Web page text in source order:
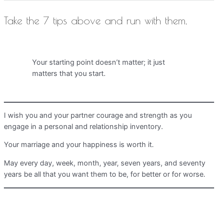
Take the 7 tips above and run with them.
Your starting point doesn’t matter; it just
matters that you start.
I wish you and your partner courage and strength as you
engage in a personal and relationship inventory.
Your marriage and your happiness is worth it.
May every day, week, month, year, seven years, and seventy
years be all that you want them to be, for better or for worse.